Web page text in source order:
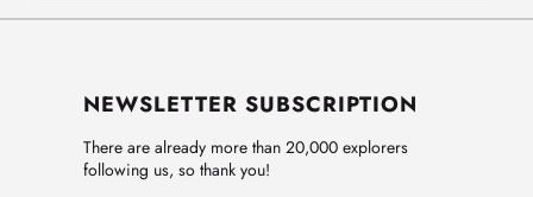
NEWSLETTER SUBSCRIPTION
There are already more than 20,000 explorers
following us, so thank you!